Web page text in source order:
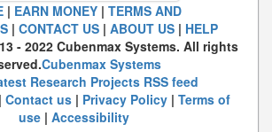
| EARN MONEY| TERMS AND
| CONTACT US| ABOUT US| HELP
- 2022 Cubenmax Systems. All rights
Cubenmax Systems
Research Projects RSS feed
Contact us| Privacy Policy| Terms of
use| Accessibility